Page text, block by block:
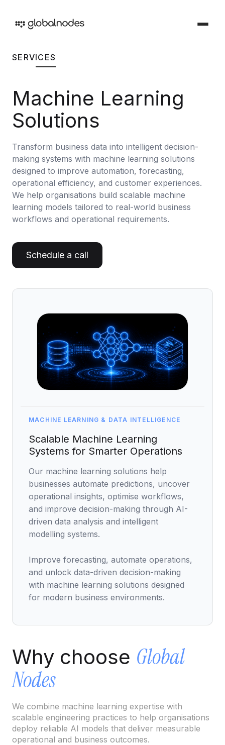
DevOps & Testing Services
Manual Testing Services
Security & Audit Services
Automation Testing Services
Cloud Infrastructure Cost Optimization Services
ARTIFICIAL INTELLIGENCE
Custom AI Agent Development Services
AI Audit Services
Generative AI POC Services
Generative AI Solutions
Computer Vision Solutions
Machine Learning Solutions
Conversational AI Solutions
Data Engineering Services
Data Science Services
Data Modernization Services
Data Streaming Services
Data Governance Services
Big Data Services
CLOUD
Cloud FinOps Services
Cloud Managed Services
Cloud Consulting Services
Cloud Implementation Services
Industries
Solutions tailored for your sector
Offerings
Work
Our creative portfolio
Insights
Ideas and perspectives
SERVICES
Machine Learning
Solutions
Transform business data into intelligent decision-
making systems with machine learning solutions
designed to improve automation, forecasting,
operational efficiency, and customer experiences.
We help organisations build scalable machine
learning models tailored to real-world business
workflows and operational requirements.
Schedule a call
MACHINE LEARNING & DATA INTELLIGENCE
Scalable Machine Learning
Systems for Smarter Operations
Our machine learning solutions help
businesses automate predictions, uncover
operational insights, optimise workflows,
and improve decision-making through AI-
driven data analysis and intelligent
modelling systems.
Improve forecasting, automate operations,
and unlock data-driven decision-making
with machine learning solutions designed
for modern business environments.
Why choose Global
Nodes
We combine machine learning expertise with
scalable engineering practices to help organisations
deploy reliable AI models that deliver measurable
operational and business outcomes.